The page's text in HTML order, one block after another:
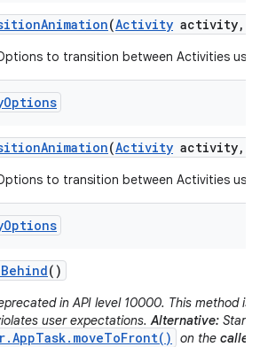
Animation(Activity activity,
to transition between Activities
Options
Animation(Activity activity,
to transition between Activities
Options
Behind()
in API level 10000. This method
user expectations.Alternative: Start
on the